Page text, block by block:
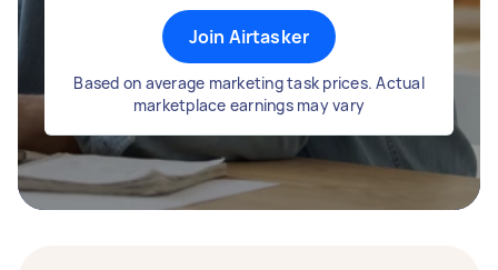
Join Airtasker
Based on average marketing task prices. Actual
marketplace earnings may vary